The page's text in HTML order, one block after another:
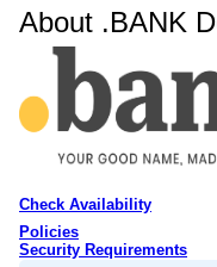
About .BANK
Check Availability
Policies
Security Requirements